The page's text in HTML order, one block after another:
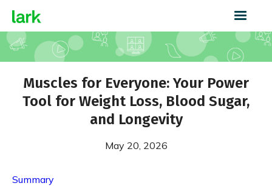
Muscles for Everyone: Your Power
Tool for Weight Loss, Blood Sugar,
and Longevity
May 20, 2026
Summary